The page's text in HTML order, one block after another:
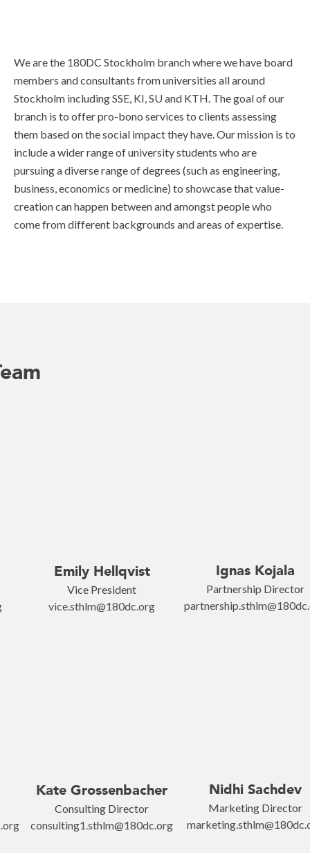
We are the 180DC Stockholm branch where we have board
members and consultants from universities all around
Stockholm including SSE, KI, SU and KTH. The goal of our
branch is to offer pro-bono services to clients assessing
them based on the social impact they have. Our mission is to
include a wider range of university students who are
pursuing a diverse range of degrees (such as engineering,
business, economics or medicine) to showcase that value-
creation can happen between and amongst people who
come from different backgrounds and areas of expertise.
Emily Hellqvist
Vice President
vice.sthlm@180dc.org
Ignas Kojala
Partnership Director
Kate Grossenbacher
Consulting Director
consulting1.sthlm@180dc.org
Nidhi Sachdev
Marketing Director